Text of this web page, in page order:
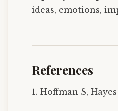
ideas, emotions,
References
1. Hoffman S,